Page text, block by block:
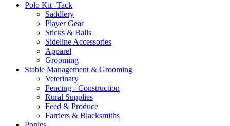
Polo Kit -Tack
Saddlery
Player Gear
Sticks & Balls
Sideline Accessories
Apparel
Grooming
Stable Management & Grooming
Veterinary
Fencing - Construction
Rural Supplies
Feed & Produce
Farriers & Blacksmiths